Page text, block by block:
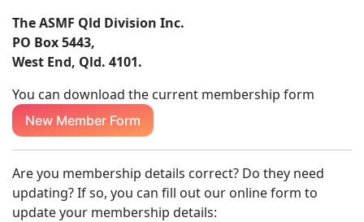
The ASMF Qld Division Inc.
PO Box 5443,
West End, Qld. 4101.
You can download the current membership form
New Member Form
Are you membership details correct? Do they need
updating? If so, you can fill out our online form to
update your membership details: